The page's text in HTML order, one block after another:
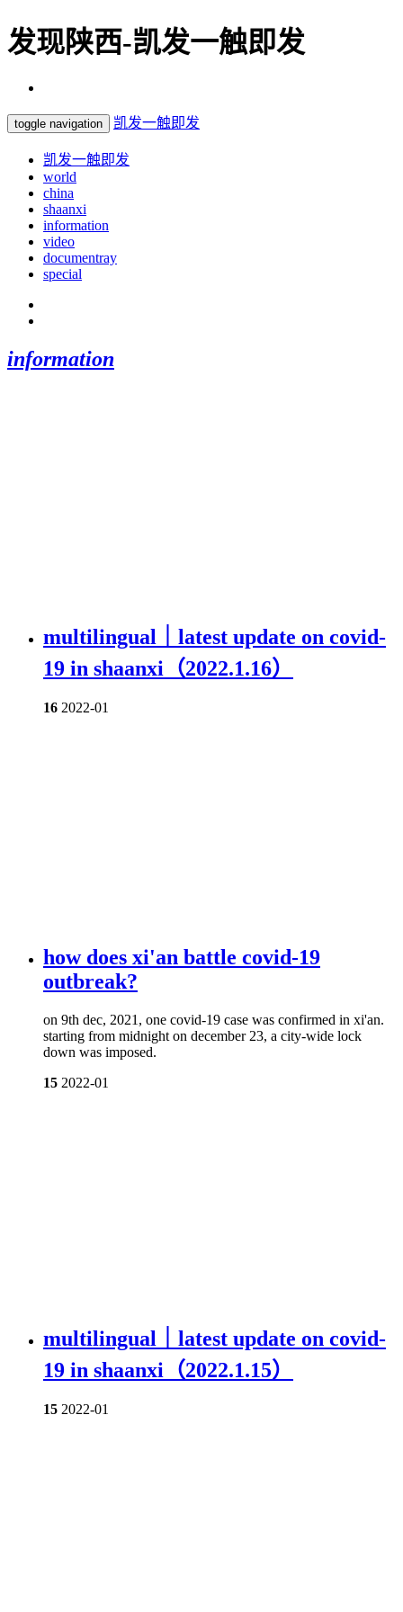
发现陕西-凯发一触即发
toggle navigation 凯发一触即发
凯发一触即发
world
china
shaanxi
information
video
documentray
special
information
multilingual｜latest update on covid-
19 in shaanxi（2022.1.16）
16 2022-01
how does xi'an battle covid-19
outbreak?
on 9th dec, 2021, one covid-19 case was confirmed in xi'an.
starting from midnight on december 23, a city-wide lock
down was imposed.
15 2022-01
multilingual｜latest update on covid-
19 in shaanxi（2022.1.15）
15 2022-01